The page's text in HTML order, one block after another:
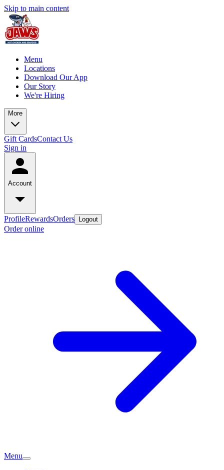
Skip to main content
Menu
Locations
Download Our App
Our Story
We're Hiring
More
Gift CardsContact Us
Sign in
Account
ProfileRewardsOrders Logout
Order online
Menu